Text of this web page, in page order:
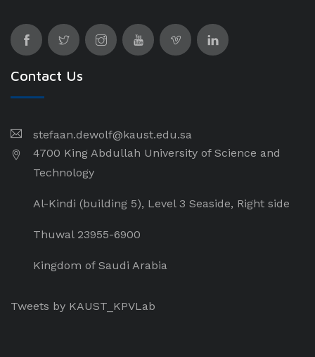
Contact Us
stefaan.dewolf@kaust.edu.sa
4700 King Abdullah University of Science and
Technology
Al-Kindi (building 5), Level 3 Seaside, Right side
Thuwal 23955-6900
Kingdom of Saudi Arabia
Tweets by KAUST_KPVLab